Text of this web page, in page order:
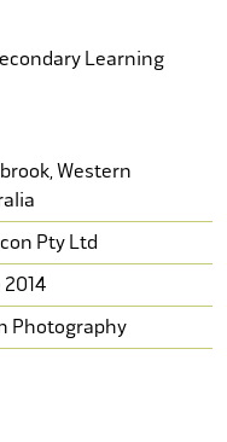
Learning
Western
Pty Ltd
Photography